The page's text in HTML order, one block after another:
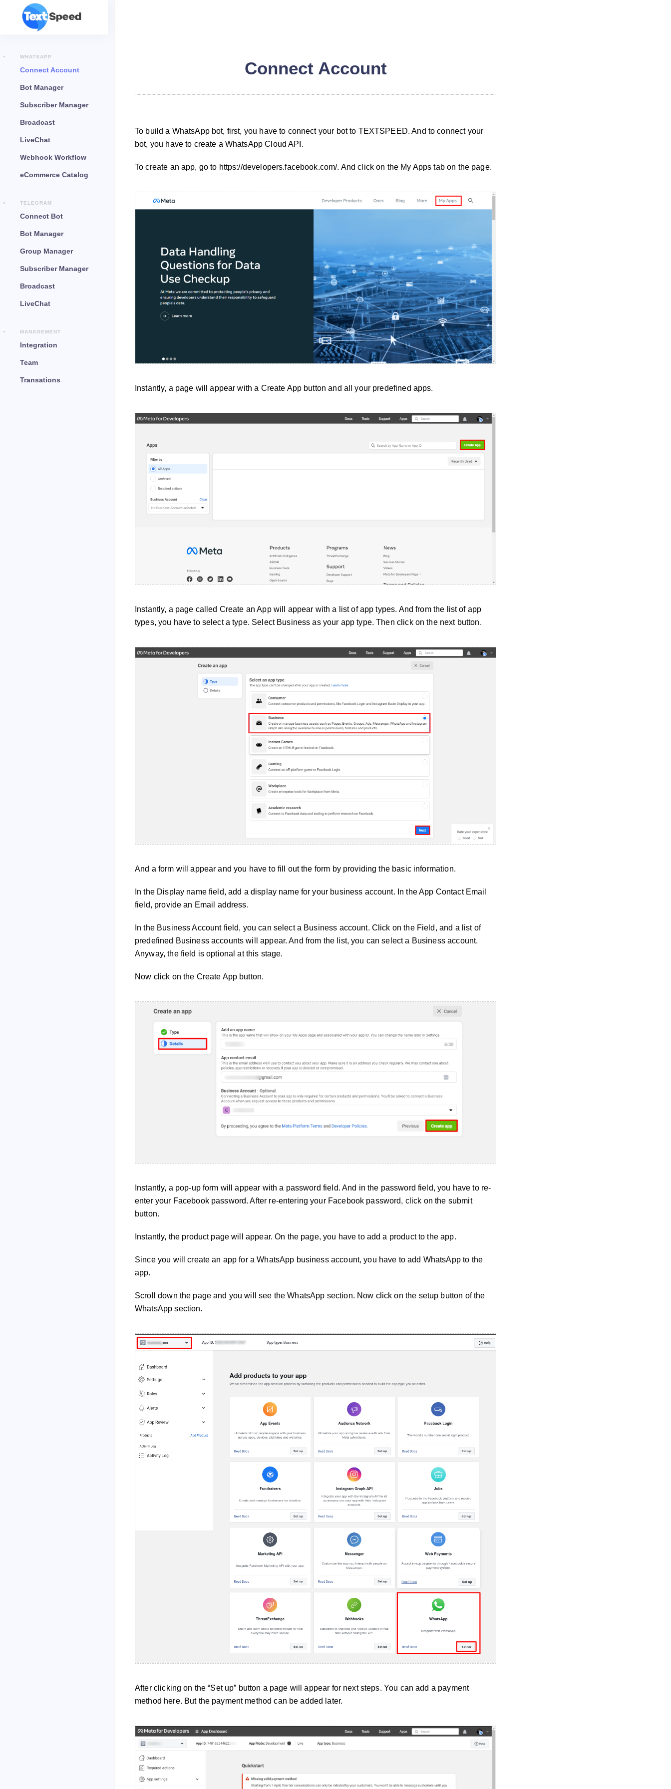
WHATSAPP
Connect Account
Bot Manager
Subscriber Manager
Broadcast
LiveChat
Webhook Workflow
eCommerce Catalog
TELEGRAM
Connect Bot
Bot Manager
Group Manager
Subscriber Manager
Broadcast
LiveChat
MANAGEMENT
Integration
Team
Transations
Connect Account
To build a WhatsApp bot, first, you have to connect your bot to TEXTSPEED. And to connect your
bot, you have to create a WhatsApp Cloud API.
To create an app, go to https://developers.facebook.com/. And click on the My Apps tab on the page.
Instantly, a page will appear with a Create App button and all your predefined apps.
Instantly, a page called Create an App will appear with a list of app types. And from the list of app
types, you have to select a type. Select Business as your app type. Then click on the next button.
And a form will appear and you have to fill out the form by providing the basic information.
In the Display name field, add a display name for your business account. In the App Contact Email
field, provide an Email address.
In the Business Account field, you can select a Business account. Click on the Field, and a list of
predefined Business accounts will appear. And from the list, you can select a Business account.
Anyway, the field is optional at this stage.
Now click on the Create App button.
Instantly, a pop-up form will appear with a password field. And in the password field, you have to re-
enter your Facebook password. After re-entering your Facebook password, click on the submit
button.
Instantly, the product page will appear. On the page, you have to add a product to the app.
Since you will create an app for a WhatsApp business account, you have to add WhatsApp to the
app.
Scroll down the page and you will see the WhatsApp section. Now click on the setup button of the
WhatsApp section.
After clicking on the “Set up” button a page will appear for next steps. You can add a payment
method here. But the payment method can be added later.